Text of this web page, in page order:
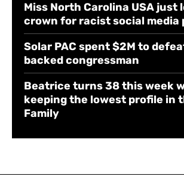
Miss North Carolina USA just
crown for racist social media
Solar PAC spent $2M to
backed congressman
Beatrice turns 38 this week
keeping the lowest profile in
Family